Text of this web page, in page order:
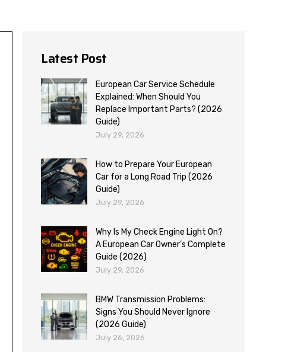
Latest Post
European Car Service Schedule
Explained: When Should You
Replace Important Parts? (2026
Guide)
July 29, 2026
How to Prepare Your European
Car for a Long Road Trip (2026
Guide)
July 29, 2026
Why Is My Check Engine Light On?
A European Car Owner’s Complete
Guide (2026)
July 29, 2026
BMW Transmission Problems:
Signs You Should Never Ignore
(2026 Guide)
July 26, 2026